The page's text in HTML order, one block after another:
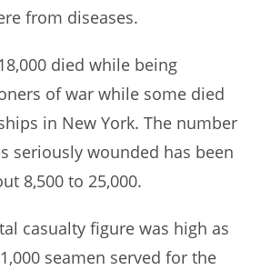
from diseases.
died while being
of war while some died
in New York. The number
seriously wounded has been
8,500 to 25,000.
casualty figure was high as
seamen served for the